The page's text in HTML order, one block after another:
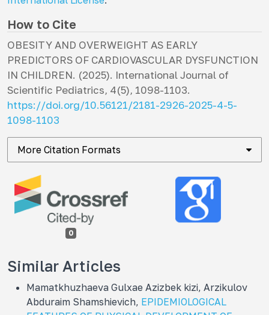
How to Cite
OBESITY AND OVERWEIGHT AS EARLY
PREDICTORS OF CARDIOVASCULAR DYSFUNCTION
IN CHILDREN. (2025). International Journal of
Scientific Pediatrics, 4(5), 1098-1103.
https://doi.org/10.56121/2181-2926-2025-4-5-
1098-1103
More Citation Formats
0
Similar Articles
Mamatkhuzhaeva Gulxae Azizbek kizi, Arzikulov
Abduraim Shamshievich, EPIDEMIOLOGICAL